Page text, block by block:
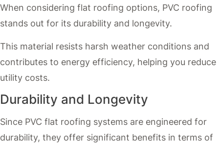
When considering flat roofing options, PVC roofing
stands out for its durability and longevity.
This material resists harsh weather conditions and
contributes to energy efficiency, helping you reduce
utility costs.
Durability and Longevity
Since PVC flat roofing systems are engineered for
durability, they offer significant benefits in terms of